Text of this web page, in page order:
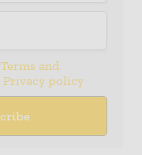
Terms and
Privacy policy